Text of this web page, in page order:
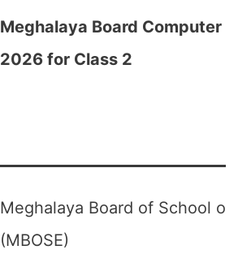
Meghalaya Board Computer
2026 for Class 2
Meghalaya Board of School of
(MBOSE)